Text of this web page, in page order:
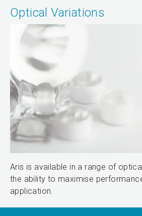
Optical Variations
Aris is available in a range of
the ability to maximise
application.